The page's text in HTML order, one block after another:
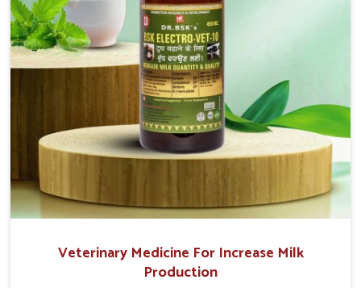
Veterinary Medicine For Increase Milk
Production